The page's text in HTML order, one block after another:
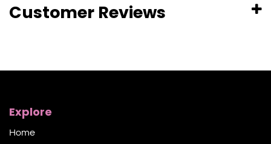
Customer Reviews
Explore
Home